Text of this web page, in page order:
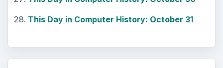
This Day in Computer History: October 31